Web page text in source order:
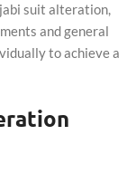
suit alteration,
and general
to achieve a